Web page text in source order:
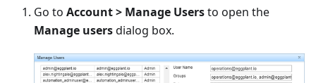
Go to Account > Manage Usersto open the
Manage usersdialog box.